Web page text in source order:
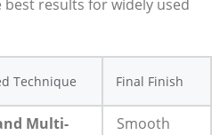
results for widely used
Technique Final Finish
Multi-
Smooth